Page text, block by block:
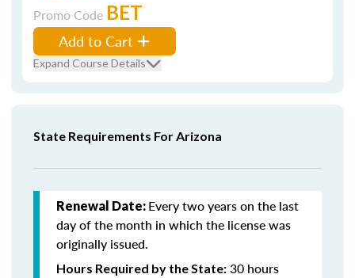
Promo Code BET
Add to Cart
Expand Course Details
State Requirements For Arizona
Renewal Date: Every two years on the last
day of the month in which the license was
originally issued.
Hours Required by the State: 30 hours